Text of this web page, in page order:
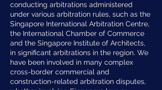
conducting arbitrations administered
under various arbitration rules, such as the
Singapore International Arbitration Centre,
the International Chamber of Commerce
and the Singapore Institute of Architects,
in significant arbitrations in the region. We
have been involved in many complex
cross-border commercial and
construction-related arbitration disputes,